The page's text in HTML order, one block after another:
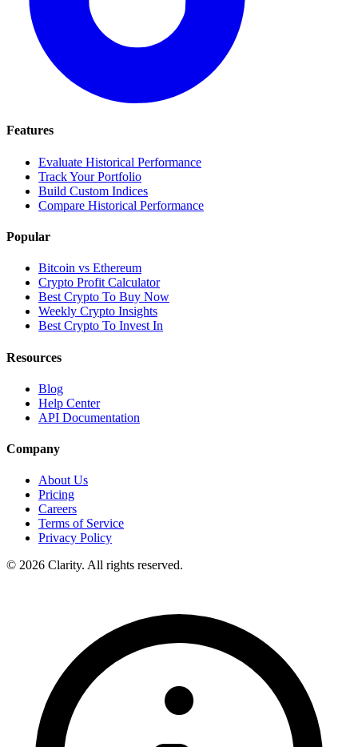
Features
Evaluate Historical Performance
Track Your Portfolio
Build Custom Indices
Compare Historical Performance
Popular
Bitcoin vs Ethereum
Crypto Profit Calculator
Best Crypto To Buy Now
Weekly Crypto Insights
Best Crypto To Invest In
Resources
Blog
Help Center
API Documentation
Company
About Us
Pricing
Careers
Terms of Service
Privacy Policy
© 2026 Clarity. All rights reserved.